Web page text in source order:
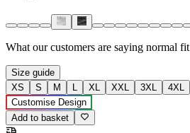
What our customers are saying normal fit
Size guide
XS
S M L XL XXL 3XL 4XL
Customise Design
Add to basket